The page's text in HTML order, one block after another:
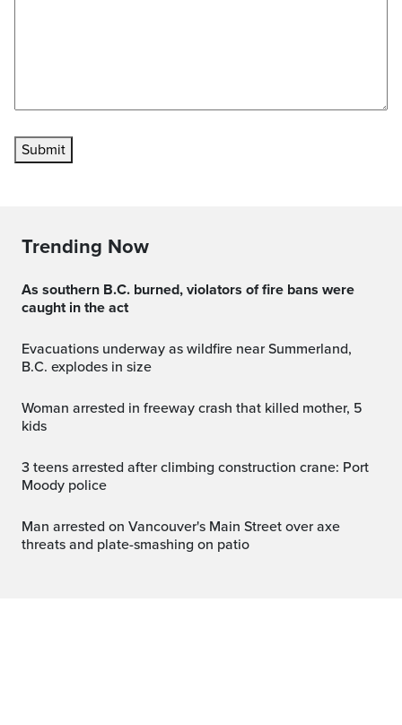
Submit
Trending Now
As southern B.C. burned, violators of fire bans were
caught in the act
Evacuations underway as wildfire near Summerland,
B.C. explodes in size
Woman arrested in freeway crash that killed mother, 5
kids
3 teens arrested after climbing construction crane: Port
Moody police
Man arrested on Vancouver's Main Street over axe
threats and plate-smashing on patio